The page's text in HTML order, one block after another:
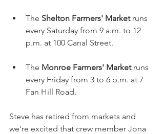
The Shelton Farmers' Market runs
every Saturday from 9 a.m. to 12
p.m. at 100 Canal Street.
The Monroe Farmers' Market runs
every Friday from 3 to 6 p.m. at 7
Fan Hill Road.
Steve has retired from markets and
we're excited that crew member Jona